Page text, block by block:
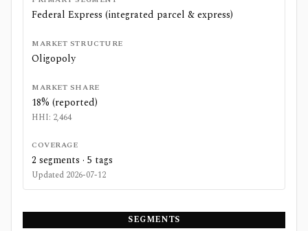
Federal Express (integrated parcel & express)
MARKET STRUCTURE
Oligopoly
MARKET SHARE
18% (reported)
HHI: 2,464
COVERAGE
2 segments · 5 tags
Updated 2026-07-12
SEGMENTS